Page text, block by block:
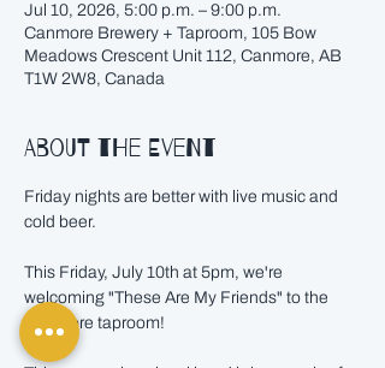
Jul 10, 2026, 5:00 p.m. – 9:00 p.m.
Canmore Brewery + Taproom, 105 Bow
Meadows Crescent Unit 112, Canmore, AB
T1W 2W8, Canada
About the event
Friday nights are better with live music and
cold beer.
This Friday, July 10th at 5pm, we're
welcoming "These Are My Friends" to the
Canmore taproom!